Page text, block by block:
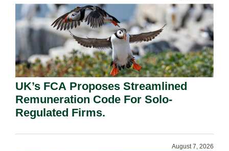
UK’s FCA Proposes Streamlined
Remuneration Code For Solo-
Regulated Firms.
August 7, 2026